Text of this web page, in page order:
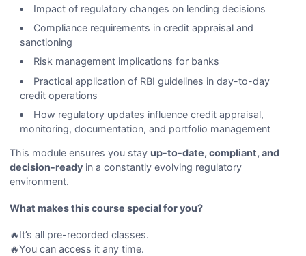
Impact of regulatory changes on lending decisions
Compliance requirements in credit appraisal and
sanctioning
Risk management implications for banks
Practical application of RBI guidelines in day-to-day
credit operations
How regulatory updates influence credit appraisal,
monitoring, documentation, and portfolio management
This module ensures you stayup-to-date, compliant, and
decision-ready in a constantly evolving regulatory
environment.
What makes this course special for you?
🔥It’s all pre-recorded classes.
🔥You can access it any time.